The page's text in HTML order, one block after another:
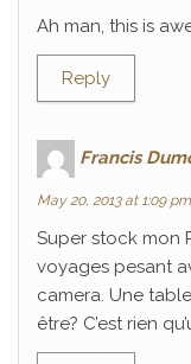
Ah man, this is
Reply
Francis
May 20, 2013 at 1:09 pm
Super stock mon
voyages pesant
camera. Une
être? C’est rien